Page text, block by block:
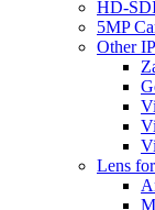
HD-
5MP
Other
Lens